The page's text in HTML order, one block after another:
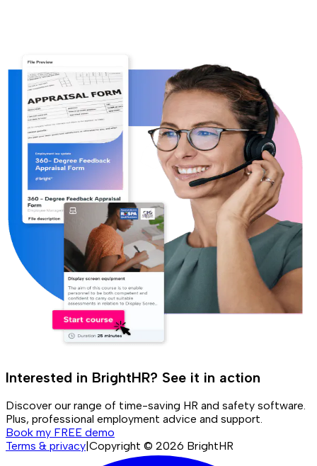
Interested in BrightHR? See it in action
Discover our range of time-saving HR and safety software.
Plus, professional employment advice and support.
Book my FREE demo
Terms & privacy|Copyright © 2026 BrightHR